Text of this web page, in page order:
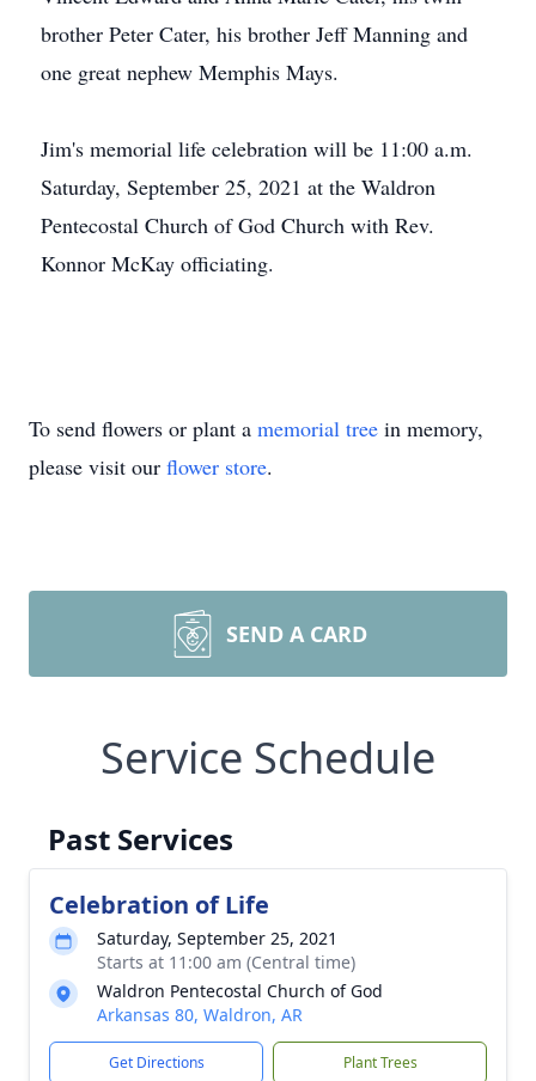
brother Peter Cater, his brother Jeff Manning and
one great nephew Memphis Mays.
Jim's memorial life celebration will be 11:00 a.m.
Saturday, September 25, 2021 at the Waldron
Pentecostal Church of God Church with Rev.
Konnor McKay officiating.
To send flowers or plant a memorial tree in memory,
please visit our flower store.
SEND A CARD
Service Schedule
Past Services
Celebration of Life
Saturday, September 25, 2021
Starts at 11:00 am (Central time)
Waldron Pentecostal Church of God
Arkansas 80, Waldron, AR
Get Directions Plant Trees